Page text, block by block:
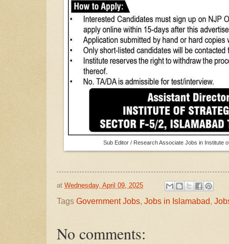
Sub Editor / Research Associate Jobs in Institute
at Wednesday, April 09, 2025
Tags Government Jobs, Jobs in Islamabad,
No comments: